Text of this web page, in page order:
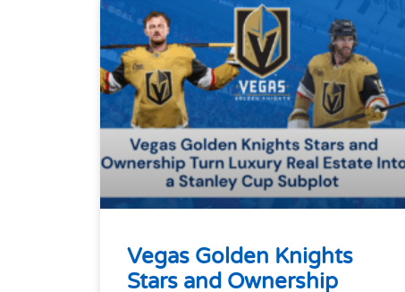
Vegas Golden Knights
Stars and Ownership